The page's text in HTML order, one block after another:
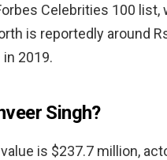
Celebrities 100 list,
is reportedly around
2019.
Singh?
is $237.7 million,